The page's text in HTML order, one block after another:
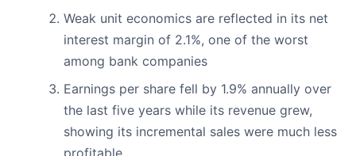
Weak unit economics are reflected in its net
interest margin of 2.1%, one of the worst
among bank companies
Earnings per share fell by 1.9% annually over
the last five years while its revenue grew,
showing its incremental sales were much less